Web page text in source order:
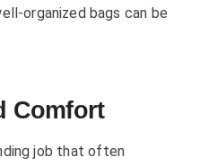
organized bags can be
Comfort
job that often